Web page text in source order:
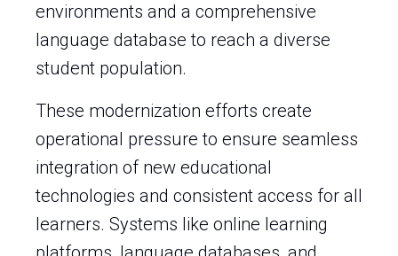
environments and a comprehensive
language database to reach a diverse
student population.
These modernization efforts create
operational pressure to ensure seamless
integration of new educational
technologies and consistent access for all
learners. Systems like online learning